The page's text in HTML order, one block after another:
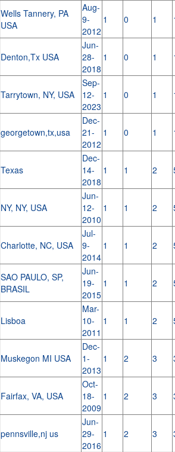
Wells Tannery, PA
USA
Aug-
9-
2012
1 0 1
Denton,Tx USA
Jun-
28-
2018
1 0 1
Tarrytown, NY, USA
Sep-
12-
2023
1 0 1
georgetown,tx,usa
Dec-
21-
2012
1 0 1
Texas
Dec-
14-
2018
1 1 2
NY, NY, USA
Jun-
12-
2010
1 1 2
Charlotte, NC, USA
Jul-
9-
2014
1 1 2
SAO PAULO, SP,
BRASIL
Jun-
19-
2015
1 1 2
Lisboa
Mar-
10-
2011
1 1 2
Muskegon MI USA
Dec-
1-
2013
1 2 3
Fairfax, VA, USA
Oct-
18-
2009
1 2 3
pennsville,nj us
Jun-
29-
2016
1 2 3